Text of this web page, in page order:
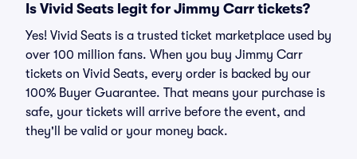
Is Vivid Seats legit for Jimmy Carr tickets?
Yes! Vivid Seats is a trusted ticket marketplace used by
over 100 million fans. When you buy Jimmy Carr
tickets on Vivid Seats, every order is backed by our
100% Buyer Guarantee. That means your purchase is
safe, your tickets will arrive before the event, and
they'll be valid or your money back.